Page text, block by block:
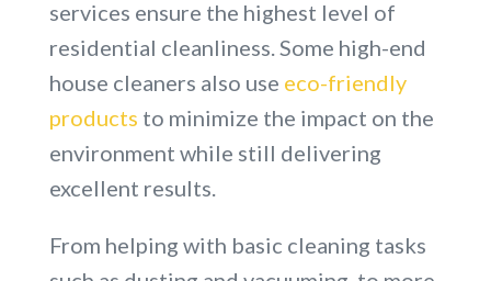
services ensure the highest level of
residential cleanliness. Some high-end
house cleaners also use eco-friendly
products to minimize the impact on the
environment while still delivering
excellent results.
From helping with basic cleaning tasks